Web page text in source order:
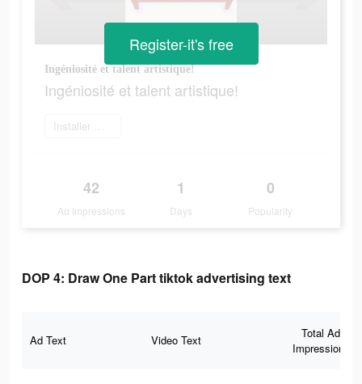
Ingéniosité et talent artistique!
Ingéniosité et talent artistique!
Installer maintenant
42
Ad Impressions
1
Days
0
Popularity
Register-it's free
DOP 4: Draw One Part tiktok advertising text
Ad Text Video Text
Total Ad
Impressions